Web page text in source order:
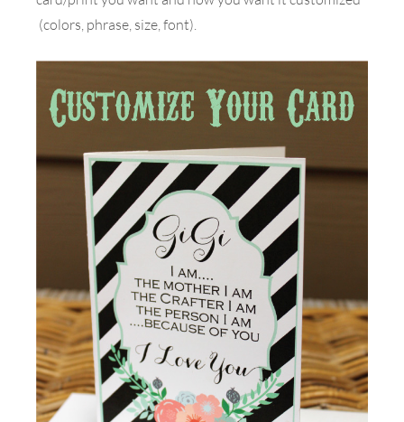
(colors, phrase, size, font).